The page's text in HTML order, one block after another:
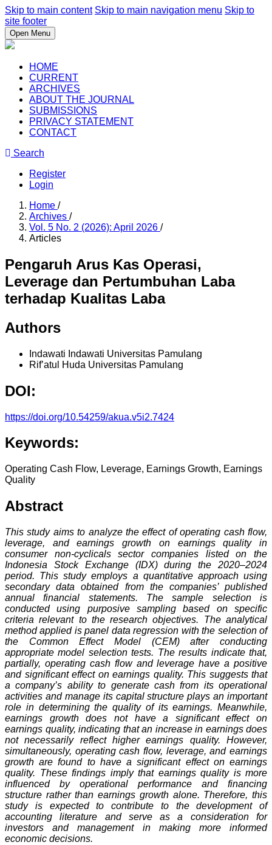
Skip to main content Skip to main navigation menu Skip to
site footer
Open Menu
HOME
CURRENT
ARCHIVES
ABOUT THE JOURNAL
SUBMISSIONS
PRIVACY STATEMENT
CONTACT
Search
Register
Login
Home /
Archives /
Vol. 5 No. 2 (2026): April 2026 /
Articles
Pengaruh Arus Kas Operasi,
Leverage dan Pertumbuhan Laba
terhadap Kualitas Laba
Authors
Indawati Indawati Universitas Pamulang
Rif’atul Huda Universitas Pamulang
DOI:
https://doi.org/10.54259/akua.v5i2.7424
Keywords:
Operating Cash Flow, Leverage, Earnings Growth, Earnings
Quality
Abstract
This study aims to analyze the effect of operating cash flow,
leverage, and earnings growth on earnings quality in
consumer non-cyclicals sector companies listed on the
Indonesia Stock Exchange (IDX) during the 2020–2024
period. This study employs a quantitative approach using
secondary data obtained from the companies’ published
annual financial statements. The sample selection is
conducted using purposive sampling based on specific
criteria relevant to the research objectives. The analytical
method applied is panel data regression with the selection of
the Common Effect Model (CEM) after conducting
appropriate model selection tests. The results indicate that,
partially, operating cash flow and leverage have a positive
and significant effect on earnings quality. This suggests that
a company’s ability to generate cash from its operational
activities and manage its capital structure plays an important
role in determining the quality of its earnings. Meanwhile,
earnings growth does not have a significant effect on
earnings quality, indicating that an increase in earnings does
not necessarily reflect higher earnings quality. However,
simultaneously, operating cash flow, leverage, and earnings
growth are found to have a significant effect on earnings
quality. These findings imply that earnings quality is more
influenced by operational performance and financing
structure rather than earnings growth alone. Therefore, this
study is expected to contribute to the development of
accounting literature and serve as a consideration for
investors and management in making more informed
economic decisions.